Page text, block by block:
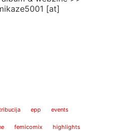
[at]
epp events
femicomix highlights